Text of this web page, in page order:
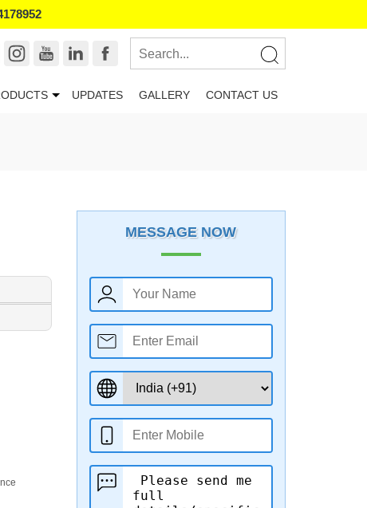
UPDATES GALLERY CONTACT US
MESSAGE NOW